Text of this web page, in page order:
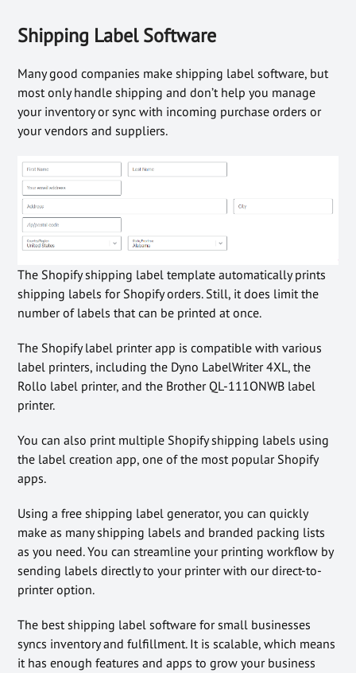
Shipping Label Software
Many good companies make shipping label software, but
most only handle shipping and don’t help you manage
your inventory or sync with incoming purchase orders or
your vendors and suppliers.
The Shopify shipping label template automatically prints
shipping labels for Shopify orders. Still, it does limit the
number of labels that can be printed at once.
The Shopify label printer app is compatible with various
label printers, including the Dyno LabelWriter 4XL, the
Rollo label printer, and the Brother QL-111ONWB label
printer.
You can also print multiple Shopify shipping labels using
the label creation app, one of the most popular Shopify
apps.
Using a free shipping label generator, you can quickly
make as many shipping labels and branded packing lists
as you need. You can streamline your printing workflow by
sending labels directly to your printer with our direct-to-
printer option.
The best shipping label software for small businesses
syncs inventory and fulfillment. It is scalable, which means
it has enough features and apps to grow your business